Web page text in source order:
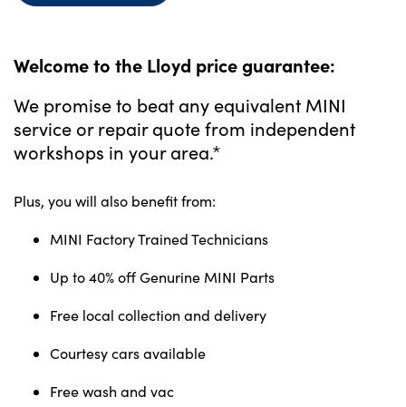
Get in Touch
Testimonials
Locations
Shop
Welcome to the Lloyd price guarantee:
We promise to beat any equivalent MINI
service or repair quote from independent
workshops in your area.*
Plus, you will also benefit from:
MINI Factory Trained Technicians
Up to 40% off Genurine MINI Parts
Free local collection and delivery
Courtesy cars available
Free wash and vac